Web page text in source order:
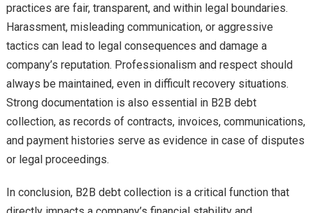
practices are fair, transparent, and within legal boundaries.
Harassment, misleading communication, or aggressive
tactics can lead to legal consequences and damage a
company’s reputation. Professionalism and respect should
always be maintained, even in difficult recovery situations.
Strong documentation is also essential in B2B debt
collection, as records of contracts, invoices, communications,
and payment histories serve as evidence in case of disputes
or legal proceedings.
In conclusion, B2B debt collection is a critical function that